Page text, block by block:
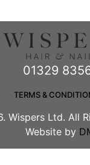
01329
TERMS &
Wispers Ltd. All
Website by